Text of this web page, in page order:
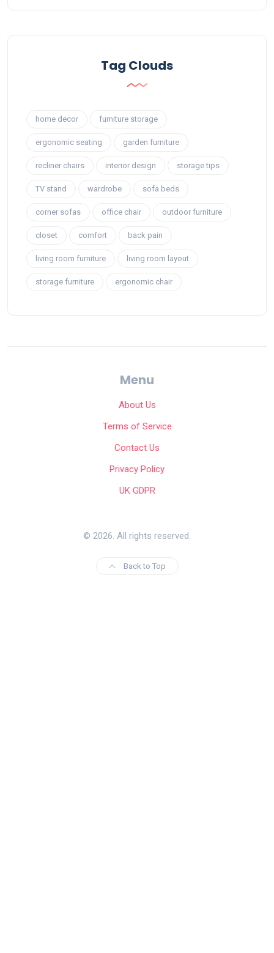
Tag Clouds
home decor furniture storage
ergonomic seating garden furniture
recliner chairs interior design storage tips
TV stand wardrobe sofa beds
corner sofas office chair outdoor furniture
closet comfort back pain
living room furniture living room layout
storage furniture ergonomic chair
Menu
About Us
Terms of Service
Contact Us
Privacy Policy
UK GDPR
© 2026. All rights reserved.
Back to Top